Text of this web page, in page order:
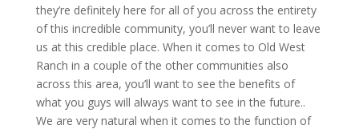
they’re definitely here for all of you across the entirety
of this incredible community, you’ll never want to leave
us at this credible place. When it comes to Old West
Ranch in a couple of the other communities also
across this area, you’ll want to see the benefits of
what you guys will always want to see in the future..
We are very natural when it comes to the function of